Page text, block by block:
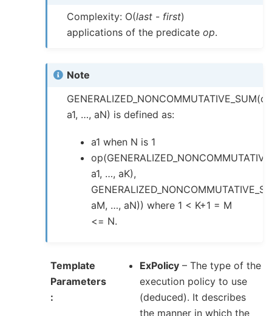
Complexity: O(last - first)
applications of the predicateop.
Note
a1, …, aN) is defined as:
a1 when N is 1
a1, …, aK),
aM, …, aN)) where 1 < K+1 = M
<= N.
Template
Parameters
ExPolicy – The type of the
execution policy to use
(deduced). It describes
the manner in which the